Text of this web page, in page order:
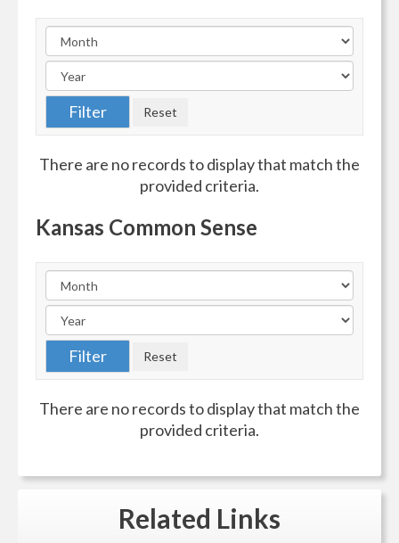
There are no records to display that match the
provided criteria.
Kansas Common Sense
There are no records to display that match the
provided criteria.
Related Links